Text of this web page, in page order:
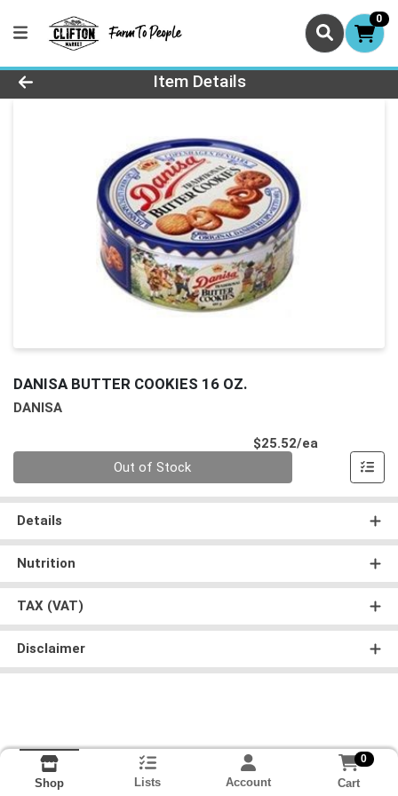
0
Product Details Page
Item Details
DANISA BUTTER COOKIES 16 OZ.
DANISA
$25.52/ea
Out of Stock
Details
Nutrition
TAX (VAT)
Disclaimer
Shop Lists Account
0
Cart